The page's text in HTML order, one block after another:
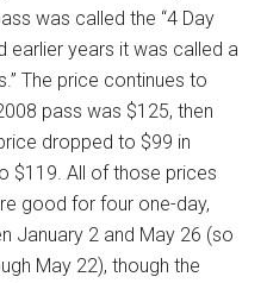
was called the “4 Day
earlier years it was called a
The price continues to
pass was $125, then
dropped to $99 in
$119. All of those prices
good for four one-day,
January 2 and May 26 (so
May 22), though the